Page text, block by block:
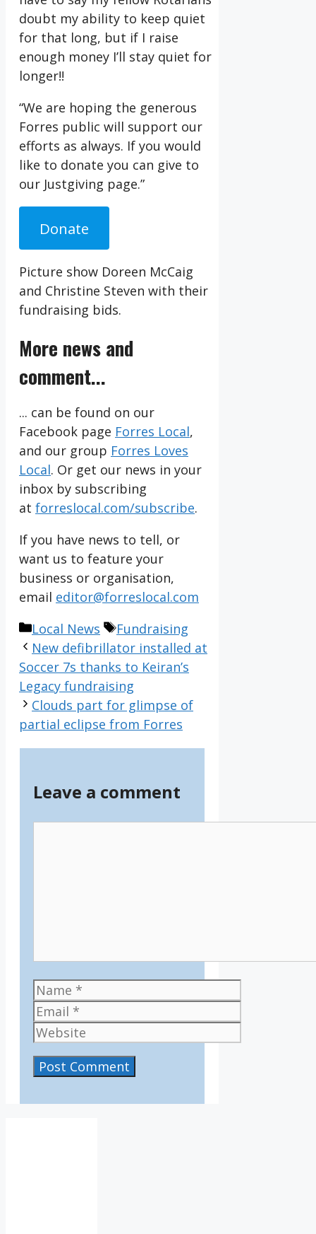
doubt my ability to keep quiet
for that long, but if I raise
enough money I’ll stay quiet for
longer!!
“We are hoping the generous
Forres public will support our
efforts as always. If you would
like to donate you can give to
our Justgiving page.”
Donate
Picture show Doreen McCaig
and Christine Steven with their
fundraising bids.
More news and
comment...
... can be found on our
Facebook page Forres Local,
and our group Forres Loves
Local. Or get our news in your
inbox by subscribing
at forreslocal.com/subscribe.
If you have news to tell, or
want us to feature your
business or organisation,
email editor@forreslocal.com
Categories
Local News Tags
Fundraising
New defibrillator installed at
Soccer 7s thanks to Keiran’s
Legacy fundraising
Clouds part for glimpse of
partial eclipse from Forres
Leave a comment
Name
Email
Website